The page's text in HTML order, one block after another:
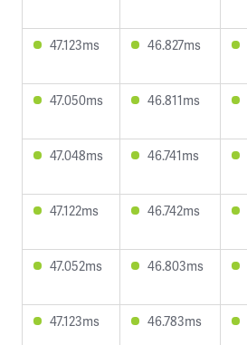
47.123ms 46.827ms
47.050ms 46.811ms
47.048ms 46.741ms
47.122ms 46.742ms
47.052ms 46.803ms
47.123ms 46.783ms